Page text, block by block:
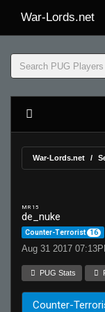
War-Lords.net
War-Lords.net
MR 15
de_nuke
Counter-Terrorist 16
Aug 31 2017
PUG Stats
Counter-